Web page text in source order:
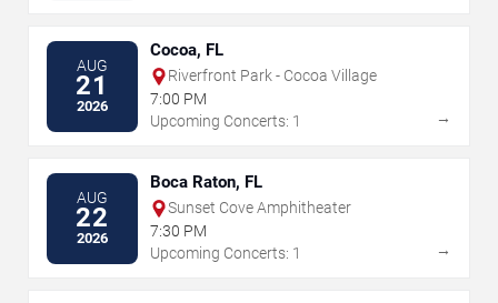
AUG
21
2026
Cocoa, FL
Riverfront Park - Cocoa Village
7:00 PM
Upcoming Concerts: 1
→
AUG
22
2026
Boca Raton, FL
Sunset Cove Amphitheater
7:30 PM
Upcoming Concerts: 1
→